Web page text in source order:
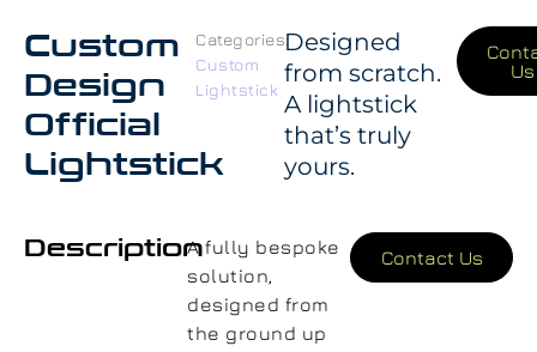
Custom
Design
Official
Lightstick
Categories:
Custom
Lightstick
Designed
from scratch.
A lightstick
that’s truly
yours.
Us
DescriptionA fully bespoke
solution,
designed from
the ground up
Contact Us